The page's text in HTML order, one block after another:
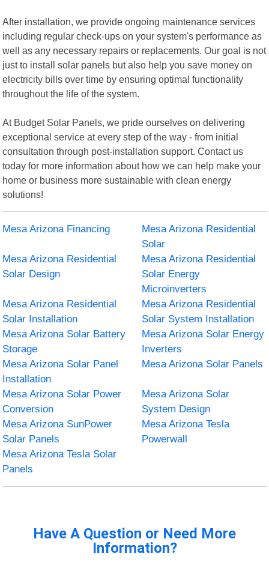
After installation, we provide ongoing maintenance services
including regular check-ups on your system's performance as
well as any necessary repairs or replacements. Our goal is not
just to install solar panels but also help you save money on
electricity bills over time by ensuring optimal functionality
throughout the life of the system.
At Budget Solar Panels, we pride ourselves on delivering
exceptional service at every step of the way - from initial
consultation through post-installation support. Contact us
today for more information about how we can help make your
home or business more sustainable with clean energy
solutions!
Mesa Arizona Financing
Mesa Arizona Residential
Solar
Mesa Arizona Residential
Solar Design
Mesa Arizona Residential
Solar Energy
Microinverters
Mesa Arizona Residential
Solar Installation
Mesa Arizona Residential
Solar System Installation
Mesa Arizona Solar Battery
Storage
Mesa Arizona Solar Energy
Inverters
Mesa Arizona Solar Panel
Installation
Mesa Arizona Solar Panels
Mesa Arizona Solar Power
Conversion
Mesa Arizona Solar
System Design
Mesa Arizona SunPower
Solar Panels
Mesa Arizona Tesla
Powerwall
Mesa Arizona Tesla Solar
Panels
Have A Question or Need More
Information?